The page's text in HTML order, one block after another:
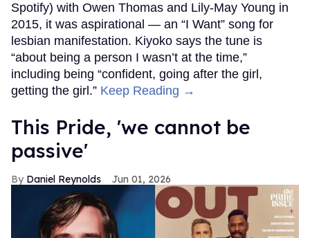
Spotify) with Owen Thomas and Lily-May Young in
2015, it was aspirational — an “I Want” song for
lesbian manifestation. Kiyoko says the tune is
“about being a person I wasn’t at the time,”
including being “confident, going after the girl,
getting the girl.” Keep Reading →
This Pride, 'we cannot be
passive'
Daniel Reynolds Jun 01, 2026